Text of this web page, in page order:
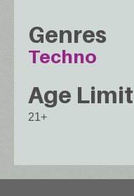
Genres
Techno
Age Limit
21+